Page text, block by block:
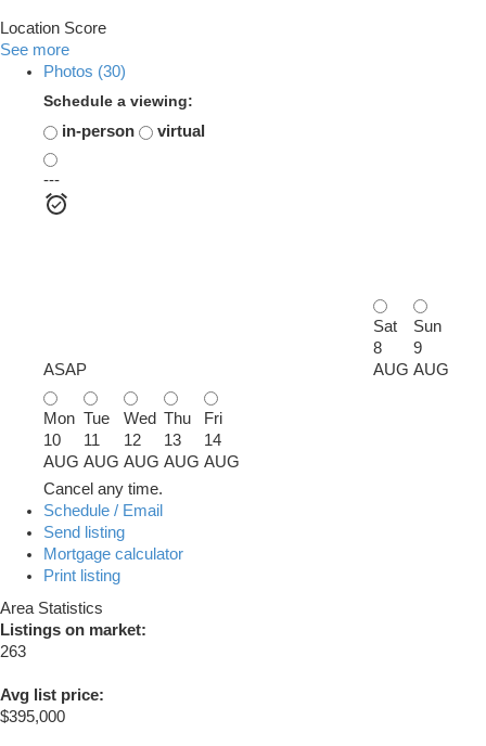
Location Score
See more
Photos (30)
Schedule a viewing:
in-person
virtual
---
ASAP
Sat
8
AUG
Sun
9
AUG
Mon
10
AUG
Tue
11
AUG
Wed
12
AUG
Thu
13
AUG
Fri
14
AUG
Cancel any time.
Schedule / Email
Send listing
Mortgage calculator
Print listing
Area Statistics
Listings on market:
263
Avg list price:
$395,000